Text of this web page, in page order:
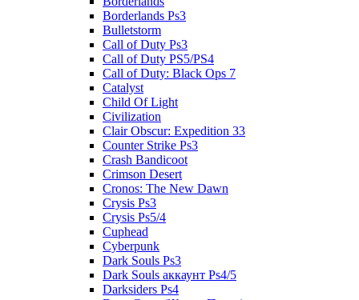
Borderlands Ps3
Bulletstorm
Call of Duty Ps3
Call of Duty PS5/PS4
Call of Duty: Black Ops 7
Catalyst
Child Of Light
Civilization
Clair Obscur: Expedition 33
Counter Strike Ps3
Crash Bandicoot
Crimson Desert
Cronos: The New Dawn
Crysis Ps3
Crysis Ps5/4
Cuphead
Cyberpunk
Dark Souls Ps3
Dark Souls аккаунт Ps4/5
Darksiders Ps4